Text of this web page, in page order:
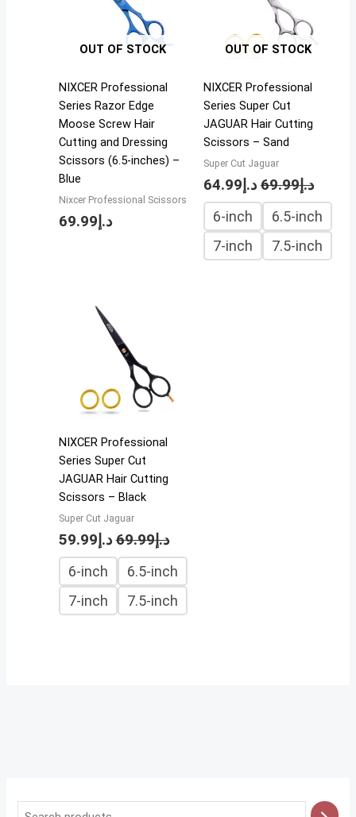
OUT OF STOCK
NIXCER Professional
Series Razor Edge
Moose Screw Hair
Cutting and Dressing
Scissors (6.5-inches) –
Blue
Nixcer Professional Scissors
د.إ 69.99
OUT OF STOCK
NIXCER Professional
Series Super Cut
JAGUAR Hair Cutting
Scissors – Sand
Super Cut Jaguar
د.إ 64.99 د.إ69.99
6-inch
6.5-inch
7-inch
7.5-inch
NIXCER Professional
Series Super Cut
JAGUAR Hair Cutting
Scissors – Black
Super Cut Jaguar
د.إ 59.99 د.إ69.99
6-inch
6.5-inch
7-inch
7.5-inch